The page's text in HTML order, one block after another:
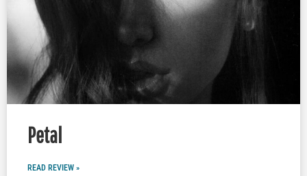
Petal
READ REVIEW »